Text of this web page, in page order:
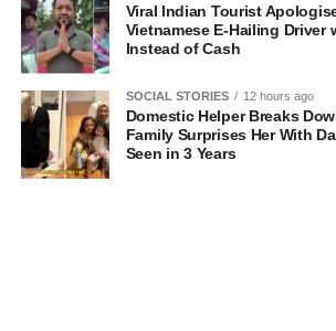
Viral Indian Tourist
Vietnamese E-Hailing Driver
Instead of Cash
SOCIAL STORIES 12 hours ago
Domestic Helper Breaks
Family Surprises Her With
Seen in 3 Years